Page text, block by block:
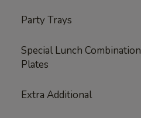
Party Trays
Special Lunch Combination
Plates
Extra Additional